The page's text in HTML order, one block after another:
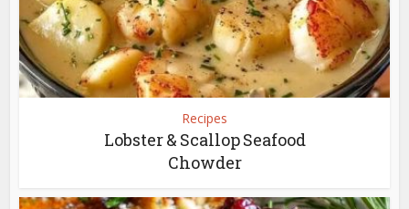
Recipes
Lobster & Scallop Seafood
Chowder